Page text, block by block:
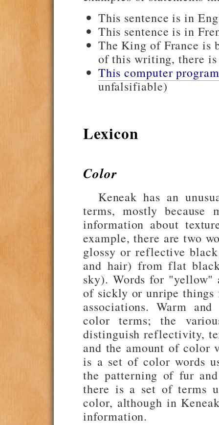
This sentence is in
This sentence is in
The King of France is
of this writing, there
This computer
unfalsifiable)
Lexicon
Color
Keneak has an
terms, mostly because
information about
example, there are two
glossy or reflective
and hair) from flat
sky). Words for
of sickly or unripe
associations. Warm
color terms; the
distinguish reflectivity,
and the amount of color
is a set of color words
the patterning of fur
there is a set of terms
color, although in
information.